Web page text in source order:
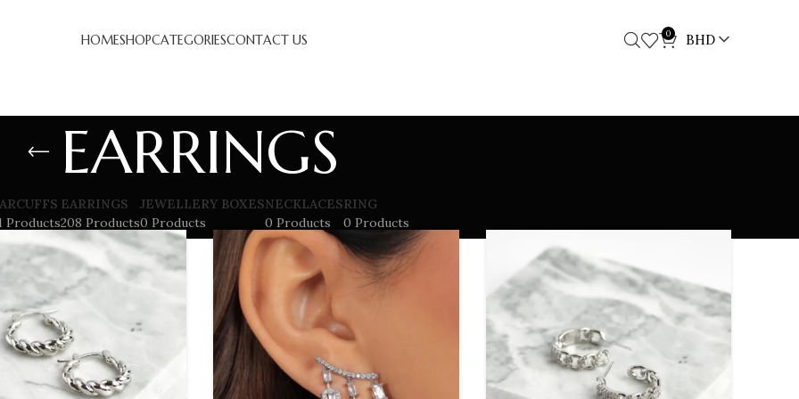
HOMESHOPCATEGORIESCONTACT US 0 BHD
EARRINGS
Products
EARRINGS
208 Products
JEWELLERY BOXES
0 Products
NECKLACES
0 Products
RING
0 Products